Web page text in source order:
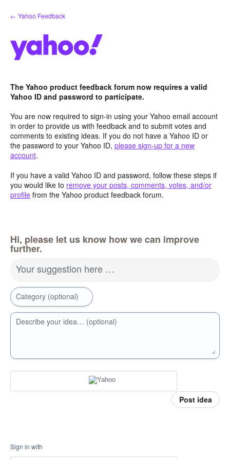
Skip
to
← Yahoo Feedback
The Yahoo product feedback forum now requires a valid
Yahoo ID and password to participate.
You are now required to sign-in using your Yahoo email account
in order to provide us with feedback and to submit votes and
comments to existing ideas. If you do not have a Yahoo ID or
the password to your Yahoo ID, please sign-up for a new
account.
If you have a valid Yahoo ID and password, follow these steps if
you would like to remove your posts, comments, votes, and/or
profile from the Yahoo product feedback forum.
Hi, please let us know how we can improve
further.
Your suggestion here …
Category (optional)
Describe your idea… (optional)
Post idea
Sign in with